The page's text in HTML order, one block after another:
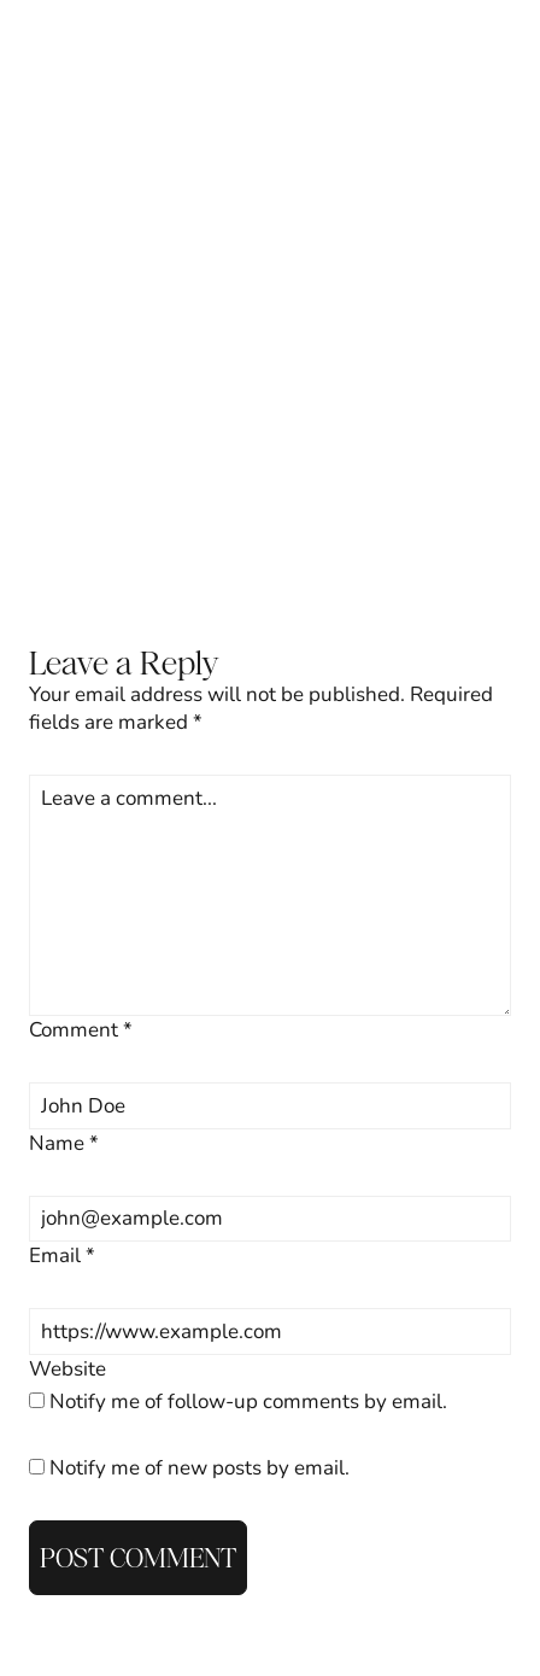
Leave a Reply
Your email address will not be published. Required
fields are marked *
Comment*
Name*
Email*
Website
Notify me of follow-up comments by email.
Notify me of new posts by email.